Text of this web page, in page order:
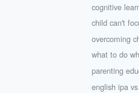
cognitive
child can't
overcoming
what to do
parenting
english ipa